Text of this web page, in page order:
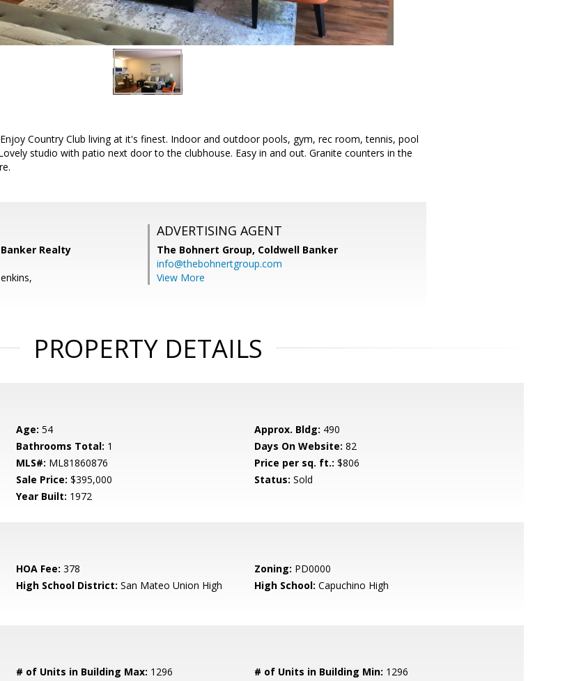
Country Club living at it's finest. Indoor and outdoor pools, gym, rec room, tennis, pool
studio with patio next door to the clubhouse. Easy in and out. Granite counters in the
Realty
ADVERTISING AGENT
The Bohnert Group, Coldwell Banker
info@thebohnertgroup.com
View More
PROPERTY DETAILS
Age: 54 Approx. Bldg: 490
Bathrooms Total: 1 Days On Website: 82
MLS#: ML81860876 Price per sq. ft.: $806
Sale Price: $395,000 Status: Sold
Year Built: 1972
HOA Fee: 378 Zoning: PD0000
High School District: San Mateo Union High High School: Capuchino High
# of Units in Building Max: 1296 # of Units in Building Min: 1296